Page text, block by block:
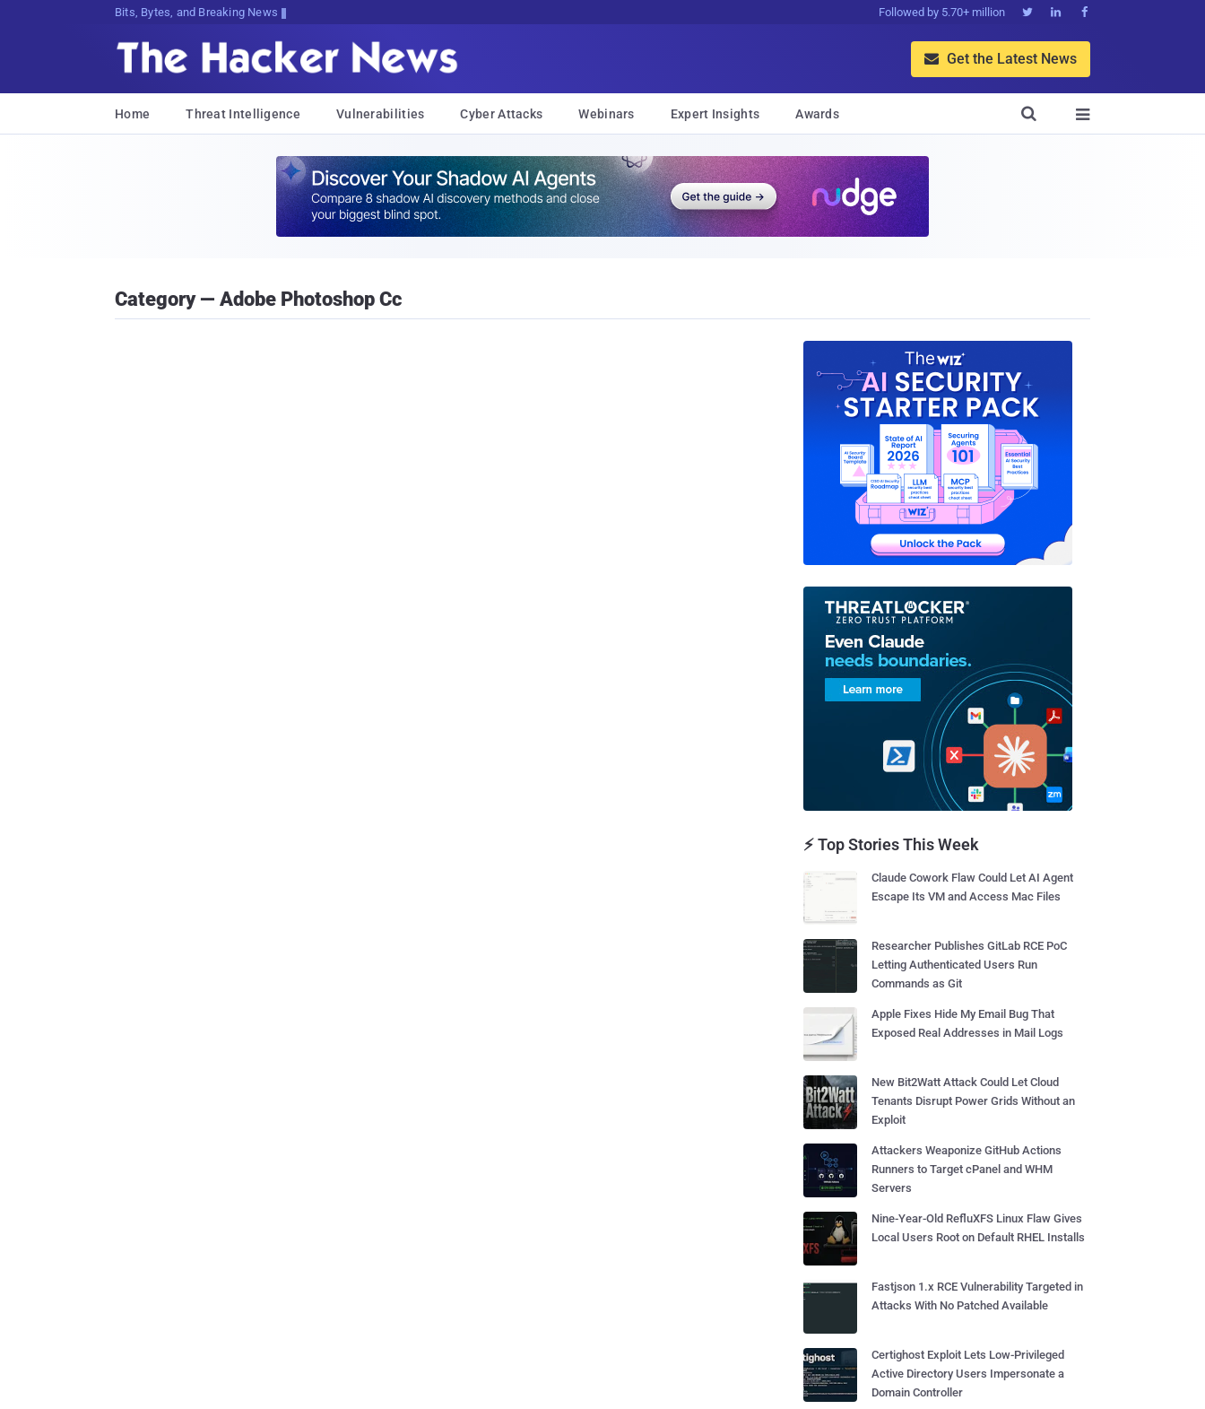
Bits, Bytes, and Breaking News Followed by 5.70+ million   
 Get the Latest News
Home Threat Intelligence Vulnerabilities Cyber Attacks Webinars Expert Insights Awards 

Category — Adobe Photoshop Cc
⚡ Top Stories This Week
Claude Cowork Flaw Could Let AI Agent
Escape Its VM and Access Mac Files
Researcher Publishes GitLab RCE PoC
Letting Authenticated Users Run
Commands as Git
Apple Fixes Hide My Email Bug That
Exposed Real Addresses in Mail Logs
New Bit2Watt Attack Could Let Cloud
Tenants Disrupt Power Grids Without an
Exploit
Attackers Weaponize GitHub Actions
Runners to Target cPanel and WHM
Servers
Nine-Year-Old RefluXFS Linux Flaw Gives
Local Users Root on Default RHEL Installs
Fastjson 1.x RCE Vulnerability Targeted in
Attacks With No Patched Available
Certighost Exploit Lets Low-Privileged
Active Directory Users Impersonate a
Domain Controller